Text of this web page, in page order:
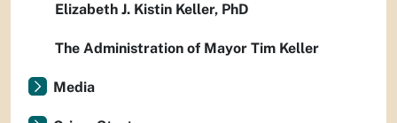
Elizabeth J. Kistin Keller, PhD
The Administration of Mayor Tim Keller
Media